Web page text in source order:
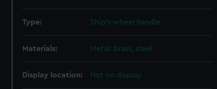
Type: Ship's wheel handle
Materials: Metal: brass, steel
Display location: Not on display